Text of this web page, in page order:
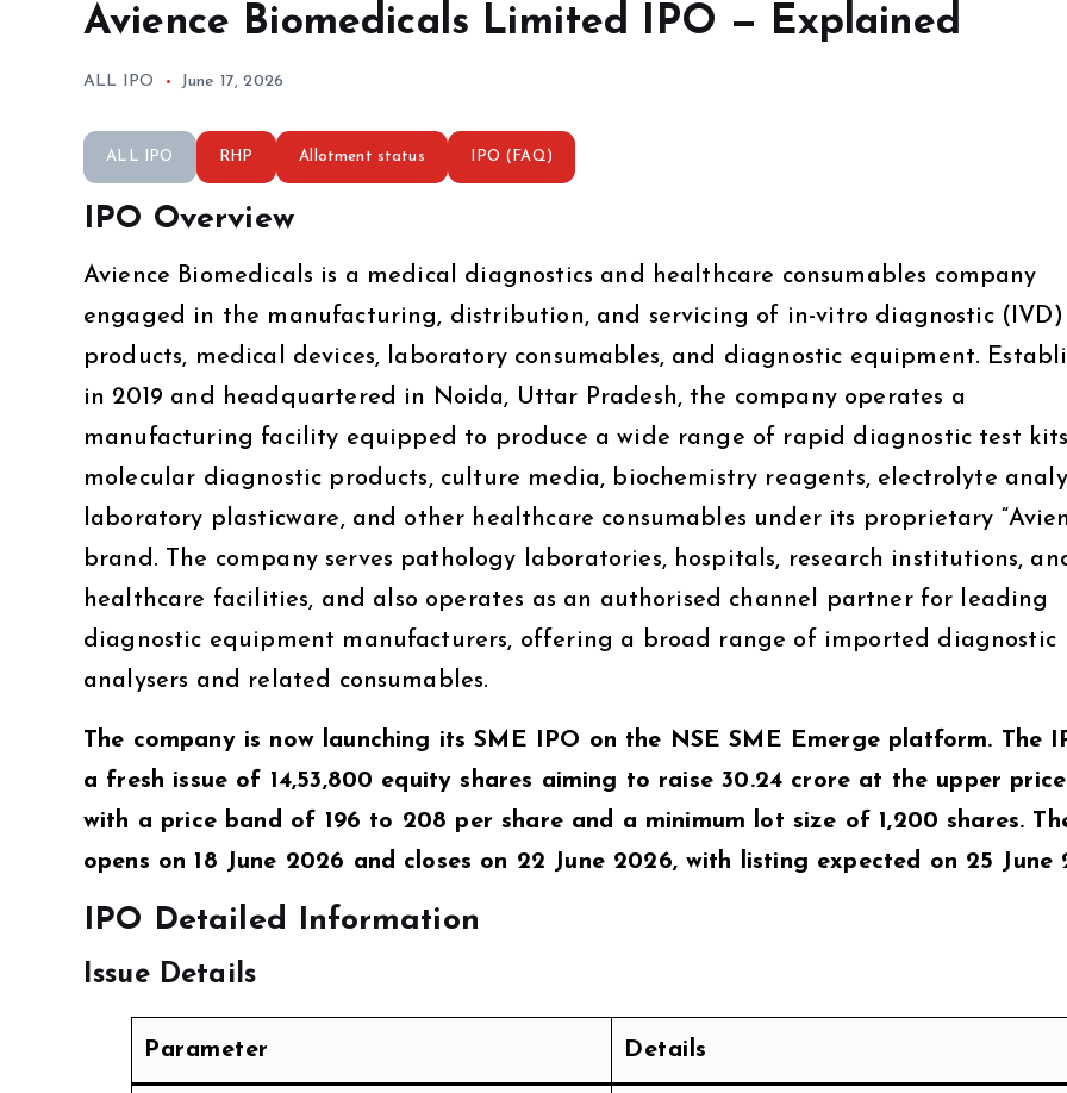
Avience Biomedicals Limited IPO — Explained
ALL IPO June 17, 2026
ALL IPO RHP Allotment status IPO (FAQ)
IPO Overview
Avience Biomedicals is a medical diagnostics and healthcare consumables company
engaged in the manufacturing, distribution, and servicing of in-vitro diagnostic (IVD)
products, medical devices, laboratory consumables, and diagnostic equipment.
in 2019 and headquartered in Noida, Uttar Pradesh, the company operates a
manufacturing facility equipped to produce a wide range of rapid diagnostic test
molecular diagnostic products, culture media, biochemistry reagents, electrolyte
laboratory plasticware, and other healthcare consumables under its proprietary
brand. The company serves pathology laboratories, hospitals, research institutions,
healthcare facilities, and also operates as an authorised channel partner for leading
diagnostic equipment manufacturers, offering a broad range of imported diagnostic
analysers and related consumables.
The company is now launching its SME IPO on the NSE SME Emerge platform. The
a fresh issue of 14,53,800 equity shares aiming to raise ₹30.24 crore at the upper
with a price band of ₹196 to ₹208 per share and a minimum lot size of 1,200 shares.
opens on 18 June 2026 and closes on 22 June 2026, with listing expected on 25 June
IPO Detailed Information
Issue Details
Parameter Details